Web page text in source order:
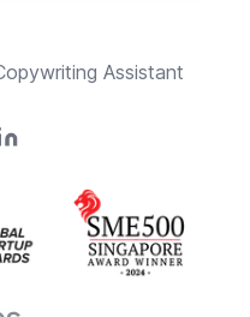
Assistant